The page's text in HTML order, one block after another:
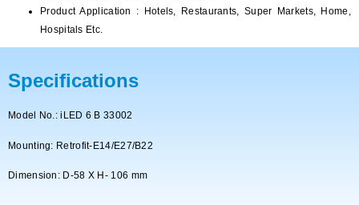
Product Application : Hotels, Restaurants, Super Markets, Home,
Hospitals Etc.
Specifications
Model No.: iLED 6 B 33002
Mounting: Retrofit-E14/E27/B22
Dimension: D-58 X H- 106 mm